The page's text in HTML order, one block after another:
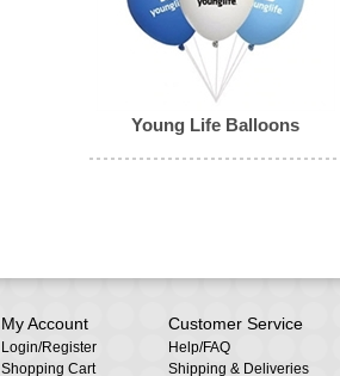
Young Life Balloons
My Account
Login/Register
Shopping Cart
Customer Service
Help/FAQ
Shipping & Deliveries